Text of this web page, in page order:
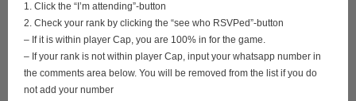
1. Click the “I’m attending”-button
2. Check your rank by clicking the “see who RSVPed”-button
– If it is within player Cap, you are 100% in for the game.
– If your rank is not within player Cap, input your whatsapp number in
the comments area below. You will be removed from the list if you do
not add your number